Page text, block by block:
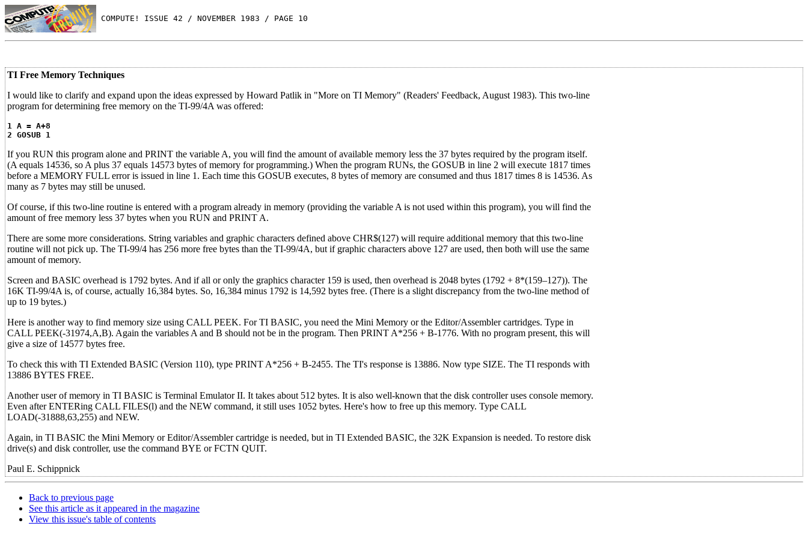
COMPUTE! ISSUE 42 / NOVEMBER 1983 / PAGE 10
TI Free Memory Techniques
I would like to clarify and expand upon the ideas expressed by Howard Patlik in "More on TI Memory" (Readers' Feedback, August 1983). This two-line
program for determining free memory on the TI-99/4A was offered:
1 A = A+8
2 GOSUB 1
If you RUN this program alone and PRINT the variable A, you will find the amount of available memory less the 37 bytes required by the program itself.
(A equals 14536, so A plus 37 equals 14573 bytes of memory for programming.) When the program RUNs, the GOSUB in line 2 will execute 1817 times
before a MEMORY FULL error is issued in line 1. Each time this GOSUB executes, 8 bytes of memory are consumed and thus 1817 times 8 is 14536. As
many as 7 bytes may still be unused.
Of course, if this two-line routine is entered with a program already in memory (providing the variable A is not used within this program), you will find the
amount of free memory less 37 bytes when you RUN and PRINT A.
There are some more considerations. String variables and graphic characters defined above CHR$(127) will require additional memory that this two-line
routine will not pick up. The TI-99/4 has 256 more free bytes than the TI-99/4A, but if graphic characters above 127 are used, then both will use the same
amount of memory.
Screen and BASIC overhead is 1792 bytes. And if all or only the graphics character 159 is used, then overhead is 2048 bytes (1792 + 8*(159–127)). The
16K TI-99/4A is, of course, actually 16,384 bytes. So, 16,384 minus 1792 is 14,592 bytes free. (There is a slight discrepancy from the two-line method of
up to 19 bytes.)
Here is another way to find memory size using CALL PEEK. For TI BASIC, you need the Mini Memory or the Editor/Assembler cartridges. Type in
CALL PEEK(-31974,A,B). Again the variables A and B should not be in the program. Then PRINT A*256 + B-1776. With no program present, this will
give a size of 14577 bytes free.
To check this with TI Extended BASIC (Version 110), type PRINT A*256 + B-2455. The TI's response is 13886. Now type SIZE. The TI responds with
13886 BYTES FREE.
Another user of memory in TI BASIC is Terminal Emulator II. It takes about 512 bytes. It is also well-known that the disk controller uses console memory.
Even after ENTERing CALL FILES(l) and the NEW command, it still uses 1052 bytes. Here's how to free up this memory. Type CALL
LOAD(-31888,63,255) and NEW.
Again, in TI BASIC the Mini Memory or Editor/Assembler cartridge is needed, but in TI Extended BASIC, the 32K Expansion is needed. To restore disk
drive(s) and disk controller, use the command BYE or FCTN QUIT.
Paul E. Schippnick
Back to previous page
See this article as it appeared in the magazine
View this issue's table of contents